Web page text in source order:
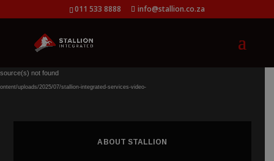
011 533 8888 info@stallion.co.za
Video
Player
not found
uploads/2025/07/stallion-integrated-services-video-
ABOUT STALLION